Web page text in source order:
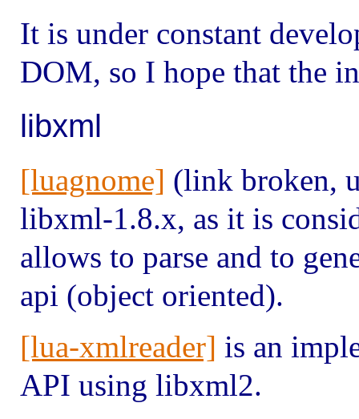
It is under constant
DOM, so I hope that the
libxml
[luagnome] (link broken,
libxml-1.8.x, as it is
allows to parse and to
api (object oriented).
[lua-xmlreader] is an
API using libxml2.